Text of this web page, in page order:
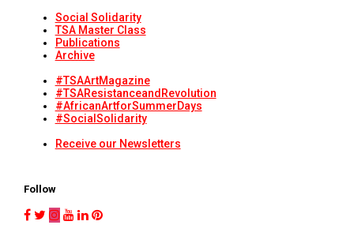
Social Solidarity
TSA Master Class
Publications
Archive
#TSAArtMagazine
#TSAResistanceandRevolution
#AfricanArtforSummerDays
#SocialSolidarity
Receive our Newsletters
Follow